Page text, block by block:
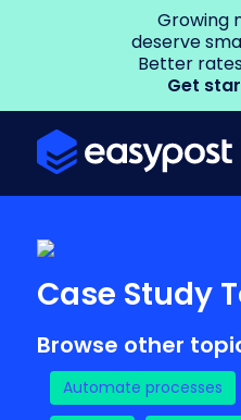
Growing
deserve
Better
Get
Case Study
Browse other
Automate processes